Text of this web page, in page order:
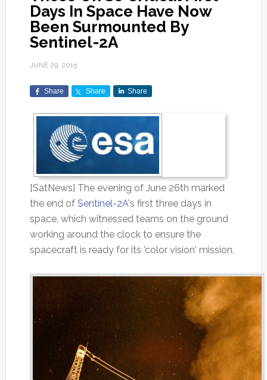
Days In Space Have Now
Been Surmounted By
Sentinel-2A
JUNE 29, 2015
Share Share Share
[SatNews] The evening of June 26th marked
the end of Sentinel-2A's first three days in
space, which witnessed teams on the ground
working around the clock to ensure the
spacecraft is ready for its 'color vision' mission.